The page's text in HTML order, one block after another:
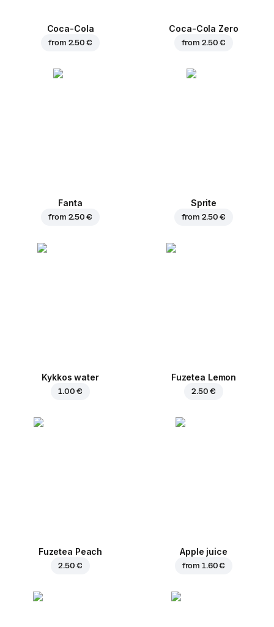
Coca-Cola
from 2.50 €
Coca-Cola Zero
from 2.50 €
Fanta
from 2.50 €
Sprite
from 2.50 €
Kykkos water
1.00 €
Fuzetea Lemon
2.50 €
Fuzetea Peach
2.50 €
Apple juice
from1.60 €